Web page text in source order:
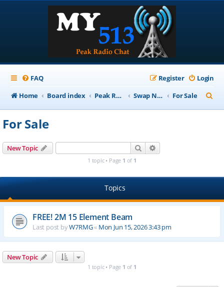
FAQ Login
Register
Home
Board index Peak Repeater Nets Swap Net For Sale
e
For Sale
New Topic Search
1 topic • Page 1 of 1
Topics
FREE! 2M 15 Element Beam
Last post byW7RMG« Mon Jun 15, 2026 3:43 pm
New Topic
1 topic • Page 1 of 1